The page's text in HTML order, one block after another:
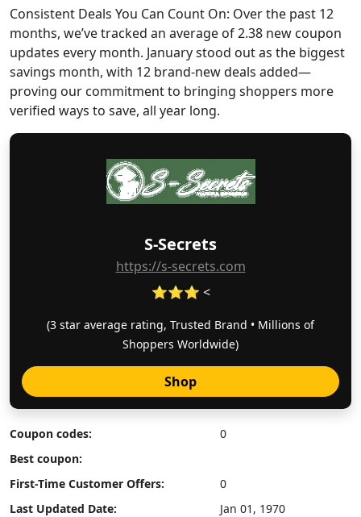
S-Secrets
https://s-secrets.com
⭐⭐⭐ <
(3 star average rating, Trusted Brand • Millions of
Shoppers Worldwide)
Shop
Coupon codes:
0
Best coupon:
First-Time Customer Offers:
0
Last Updated Date:
Jan 01, 1970
Consistent Deals You Can Count On: Over the past 12
months, we’ve tracked an average of 2.38 new coupon
updates every month. January stood out as the biggest
savings month, with 12 brand-new deals added—
proving our commitment to bringing shoppers more
verified ways to save, all year long.